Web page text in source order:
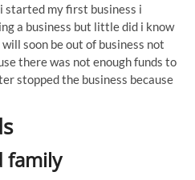
started my first business i
a business but little did i know
soon be out of business not
there was not enough funds to
stopped the business because
family